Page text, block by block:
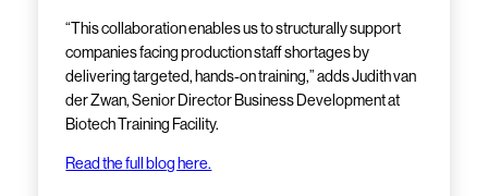
“This collaboration enables us to structurally support
companies facing production staff shortages by
delivering targeted, hands-on training,” adds Judith van
der Zwan, Senior Director Business Development at
Biotech Training Facility.
Read the full blog here.